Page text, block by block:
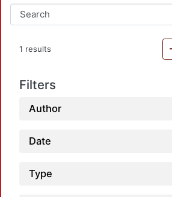
1 results
Filters
Author
Date
Type